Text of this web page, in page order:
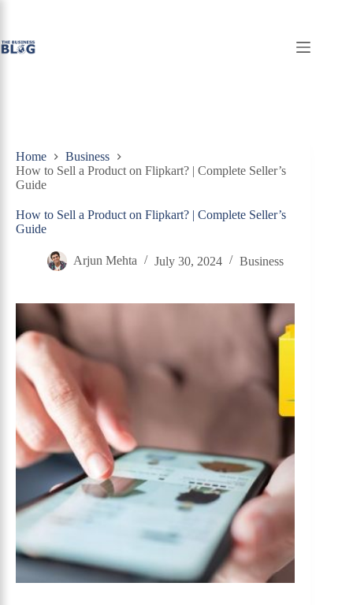
Home
Business
How to Sell a Product on Flipkart? | Complete Seller’s
Guide
How to Sell a Product on Flipkart? | Complete Seller’s
Guide
Arjun Mehta July 30, 2024 Business